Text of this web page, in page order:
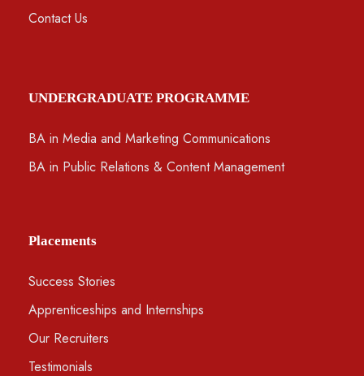
Contact Us
UNDERGRADUATE PROGRAMME
BA in Media and Marketing Communications
BA in Public Relations & Content Management
Placements
Success Stories
Apprenticeships and Internships
Our Recruiters
Testimonials